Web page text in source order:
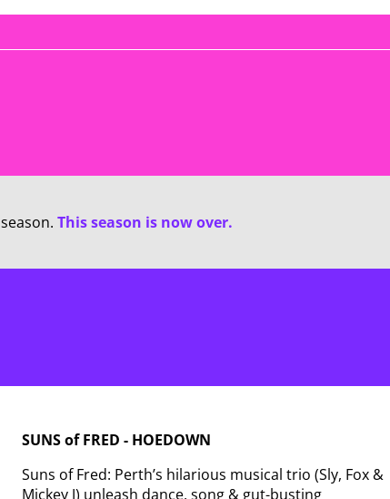
season. This season is now over.
SUNS of FRED - HOEDOWN
Suns of Fred: Perth’s hilarious musical trio (Sly, Fox &
Mickey J) unleash dance, song & gut-busting